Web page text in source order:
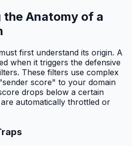
Anatomy of a
first understand its origin. A
when it triggers the defensive
These filters use complex
score" to your domain
drops below a certain
automatically throttled or